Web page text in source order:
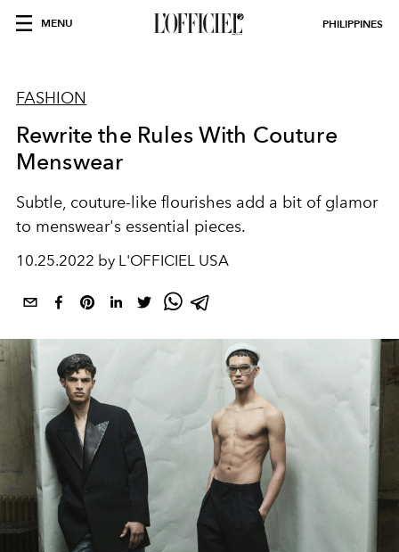
MENU PHILIPPINES
FASHION
Rewrite the Rules With Couture
Menswear
Subtle, couture-like flourishes add a bit of glamor
to menswear's essential pieces.
10.25.2022 by L'OFFICIEL USA